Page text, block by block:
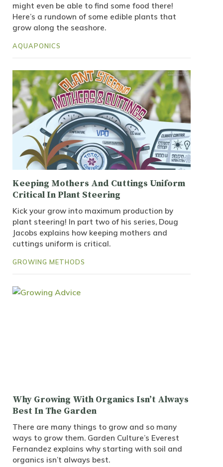
might even be able to find some food there!
Here’s a rundown of some edible plants that
grow along the seashore.
AQUAPONICS
Keeping Mothers And Cuttings Uniform
Critical In Plant Steering
Kick your grow into maximum production by
plant steering! In part two of his series, Doug
Jacobs explains how keeping mothers and
cuttings uniform is critical.
GROWING METHODS
Why Growing With Organics Isn’t Always
Best In The Garden
There are many things to grow and so many
ways to grow them. Garden Culture’s Everest
Fernandez explains why starting with soil and
organics isn’t always best.